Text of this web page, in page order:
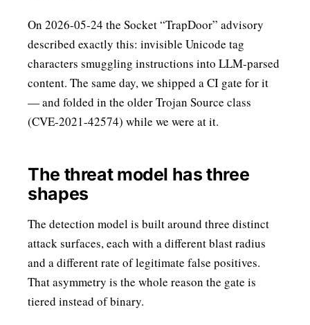
On 2026-05-24 the Socket “TrapDoor” advisory
described exactly this: invisible Unicode tag
characters smuggling instructions into LLM-parsed
content. The same day, we shipped a CI gate for it
— and folded in the older Trojan Source class
(CVE-2021-42574) while we were at it.
The threat model has three
shapes
The detection model is built around three distinct
attack surfaces, each with a different blast radius
and a different rate of legitimate false positives.
That asymmetry is the whole reason the gate is
tiered instead of binary.